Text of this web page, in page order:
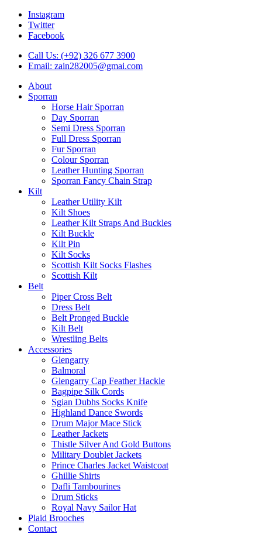
Instagram
Twitter
Facebook
Call Us: (+92) 326 677 3900
Email: zain282005@gmai.com
About
Sporran
Horse Hair Sporran
Day Sporran
Semi Dress Sporran
Full Dress Sporran
Fur Sporran
Colour Sporran
Leather Hunting Sporran
Sporran Fancy Chain Strap
Kilt
Leather Utility Kilt
Kilt Shoes
Leather Kilt Straps And Buckles
Kilt Buckle
Kilt Pin
Kilt Socks
Scottish Kilt Socks Flashes
Scottish Kilt
Belt
Piper Cross Belt
Dress Belt
Belt Pronged Buckle
Kilt Belt
Wrestling Belts
Accessories
Glengarry
Balmoral
Glengarry Cap Feather Hackle
Bagpipe Silk Cords
Sgian Dubhs Socks Knife
Highland Dance Swords
Drum Major Mace Stick
Leather Jackets
Thistle Silver And Gold Buttons
Military Doublet Jackets
Prince Charles Jacket Waistcoat
Ghillie Shirts
Dafli Tambourines
Drum Sticks
Royal Navy Sailor Hat
Plaid Brooches
Contact